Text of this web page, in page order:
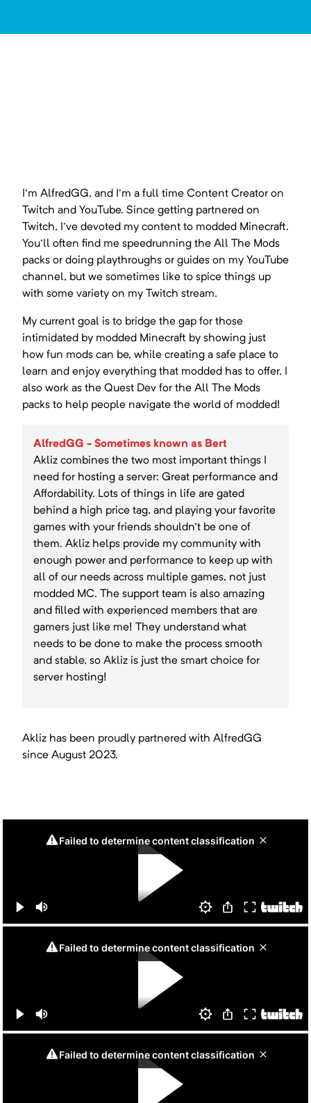
I'm AlfredGG, and I'm a full time Content Creator on
Twitch and YouTube. Since getting partnered on
Twitch, I've devoted my content to modded Minecraft.
You'll often find me speedrunning the All The Mods
packs or doing playthroughs or guides on my YouTube
channel, but we sometimes like to spice things up
with some variety on my Twitch stream.
My current goal is to bridge the gap for those
intimidated by modded Minecraft by showing just
how fun mods can be, while creating a safe place to
learn and enjoy everything that modded has to offer. I
also work as the Quest Dev for the All The Mods
packs to help people navigate the world of modded!
AlfredGG - Sometimes known as Bert
Akliz combines the two most important things I
need for hosting a server: Great performance and
Affordability. Lots of things in life are gated
behind a high price tag, and playing your favorite
games with your friends shouldn't be one of
them. Akliz helps provide my community with
enough power and performance to keep up with
all of our needs across multiple games, not just
modded MC. The support team is also amazing
and filled with experienced members that are
gamers just like me! They understand what
needs to be done to make the process smooth
and stable, so Akliz is just the smart choice for
server hosting!
Akliz has been proudly partnered with AlfredGG
since August 2023.